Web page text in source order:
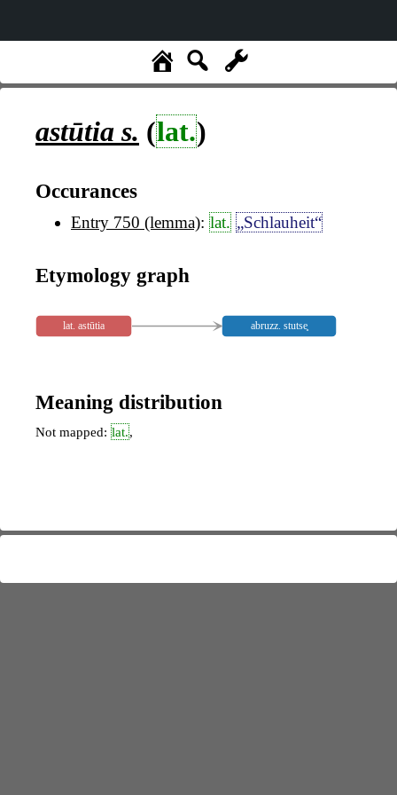
astūtia s. (lat.)
Occurances
Entry 750 (lemma): lat. „Schlauheit“
Etymology graph
lat. astūtia abruzz. stutse̥
Meaning distribution
Not mapped: lat.,